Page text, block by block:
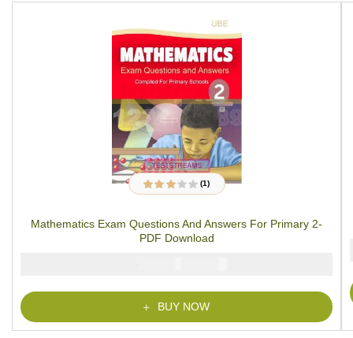
Rated
based on
1
rating
(1)
Mathematics Exam Questions And Answers For Primary 2-
PDF Download
₦
BUY NOW